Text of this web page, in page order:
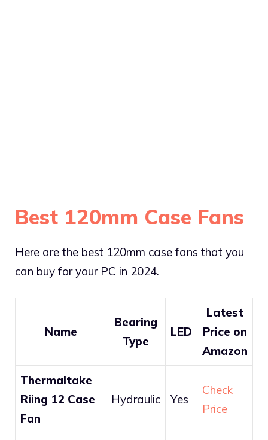
Best 120mm Case Fans
Here are the best 120mm case fans that you
can buy for your PC in 2024.
Name
Bearing
Type
LED
Latest
Price on
Amazon
Thermaltake
Riing 12 Case
Fan
Hydraulic Yes
Check
Price